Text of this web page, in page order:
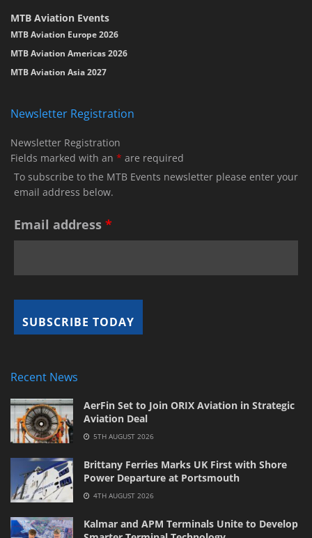
MTB Aviation Events
MTB Aviation Europe 2026
MTB Aviation Americas 2026
MTB Aviation Asia 2027
Newsletter Registration
Newsletter Registration
Fields marked with an * are required
To subscribe to the MTB Events newsletter please enter your
email address below.
Email address *
Recent News
AerFin Set to Join ORIX Aviation in Strategic
Aviation Deal
5TH AUGUST 2026
Brittany Ferries Marks UK First with Shore
Power Departure at Portsmouth
4TH AUGUST 2026
Kalmar and APM Terminals Unite to Develop